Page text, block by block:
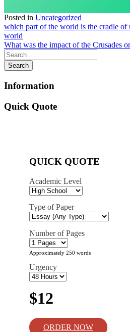
Posted in Uncategorized
Post
navigation
which part of the world is the cradle of
world
What was the impact of the Crusades
Information
Quick Quote
QUICK QUOTE
Academic Level
Type of Paper
Number of Pages
Approximately 250 words
Urgency
$12
ORDER NOW